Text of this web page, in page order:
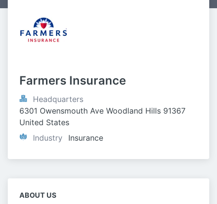
Farmers Insurance
Headquarters
6301 Owensmouth Ave Woodland Hills 91367
United States
Industry
Insurance
ABOUT US